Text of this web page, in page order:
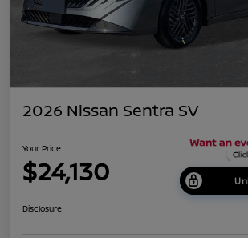
2026 Nissan Sentra SV
Your Price
$24,130
Disclosure